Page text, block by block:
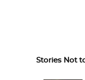
Stories Not